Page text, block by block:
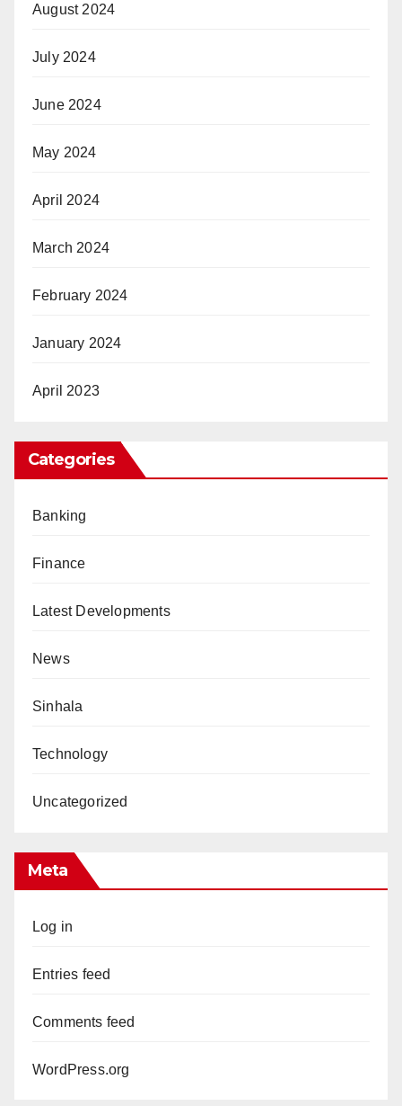
August 2024
July 2024
June 2024
May 2024
April 2024
March 2024
February 2024
January 2024
April 2023
Categories
Banking
Finance
Latest Developments
News
Sinhala
Technology
Uncategorized
Meta
Log in
Entries feed
Comments feed
WordPress.org